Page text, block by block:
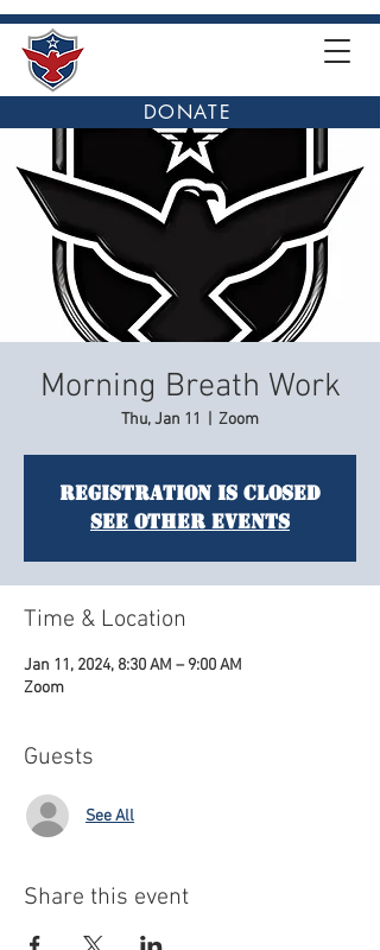
DONATE
Morning Breath Work
Thu, Jan 11 Zoom
Registration is closed
See other events
Time & Location
Jan 11, 2024, 8:30 AM – 9:00 AM
Zoom
Guests
See All
Share this event